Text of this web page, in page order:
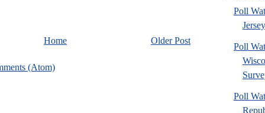
Older Post
Home
(Atom)
Poll
Poll
Poll